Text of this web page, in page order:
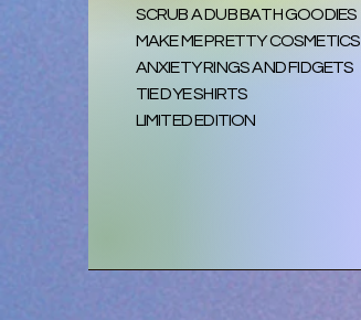
SCRUB A DUB BATH GOODIES
MAKE ME PRETTY COSMETICS
ANXIETY RINGS AND FIDGETS
TIE DYE SHIRTS
LIMITED EDITION